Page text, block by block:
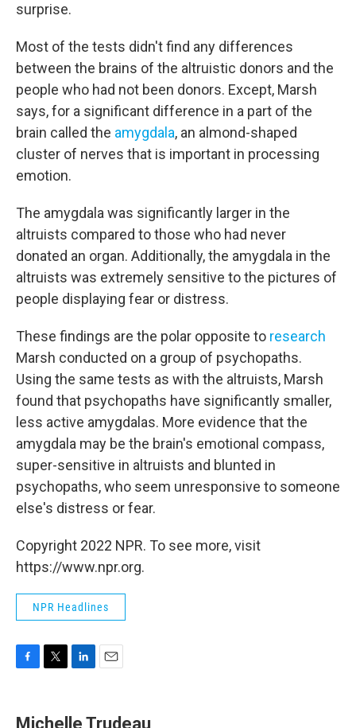
surprise.
Most of the tests didn't find any differences
between the brains of the altruistic donors and the
people who had not been donors. Except, Marsh
says, for a significant difference in a part of the
brain called the amygdala, an almond-shaped
cluster of nerves that is important in processing
emotion.
The amygdala was significantly larger in the
altruists compared to those who had never
donated an organ. Additionally, the amygdala in the
altruists was extremely sensitive to the pictures of
people displaying fear or distress.
These findings are the polar opposite to research
Marsh conducted on a group of psychopaths.
Using the same tests as with the altruists, Marsh
found that psychopaths have significantly smaller,
less active amygdalas. More evidence that the
amygdala may be the brain's emotional compass,
super-sensitive in altruists and blunted in
psychopaths, who seem unresponsive to someone
else's distress or fear.
Copyright 2022 NPR. To see more, visit
https://www.npr.org.
NPR Headlines
e
t
k
i
Michelle Trudeau